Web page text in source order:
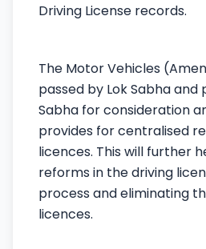
Driving License records.
The Motor Vehicles
passed by Lok Sabha and
Sabha for consideration
provides for centralised
licences. This will further
reforms in the driving
process and eliminating
licences.